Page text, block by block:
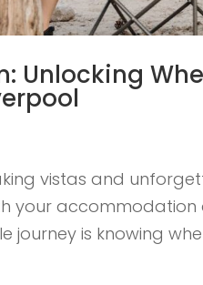
Unlocking
vistas and
your accommodation
journey is knowing